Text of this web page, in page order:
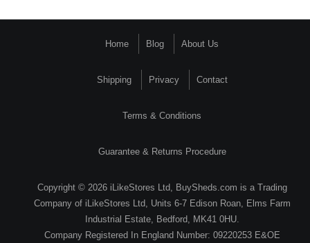
Home Blog About Us
Shipping Privacy Contact
Terms & Conditions
Guarantee & Returns Procedure
Copyright © 2026 iLikeStores Ltd, BuySheds.com is a Trading
Company of iLikeStores Ltd, Units 6-7 Edison Roan, Elms Farm
Industrial Estate, Bedford, MK41 0HU.
Company Registered In England Number: 09220253 E&OE